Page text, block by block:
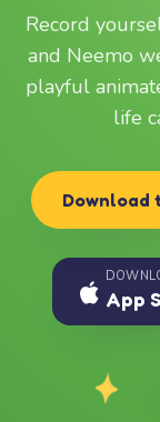
Record
and Neemo
playful
life
Download
App